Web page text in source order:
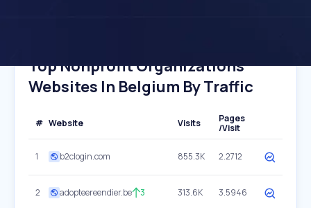
Top Nonprofit Organizations
Websites In Belgium By Traffic
# Website Visits
Pages
/Visit
1 b2clogin.com 855.3K 2.2712
2 adopteereendier.be 3 313.6K 3.5946